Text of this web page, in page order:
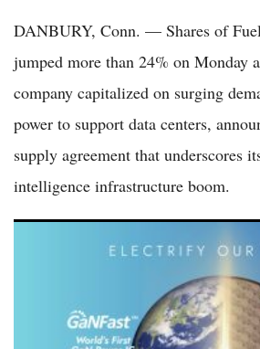
DANBURY, Conn. — Shares of
jumped more than 24% on Monday
company capitalized on surging
power to support data centers,
supply agreement that underscores
intelligence infrastructure boom.
Navitas Semiconductor Shares Surge
Partnership and Power Chip Momentum